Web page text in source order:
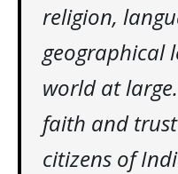
religion,
geographical
world at
faith and
citizens of